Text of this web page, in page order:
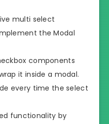
multi select
the Modal
components
it inside a modal.
every time the select
functionality by